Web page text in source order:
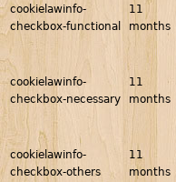
cookielawinfo-
checkbox-functional
11
months
cookielawinfo-
checkbox-necessary
11
months
cookielawinfo-
checkbox-others
11
months